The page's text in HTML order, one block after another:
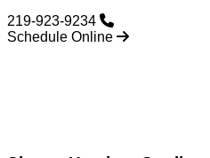
219-923-9234
Schedule Online